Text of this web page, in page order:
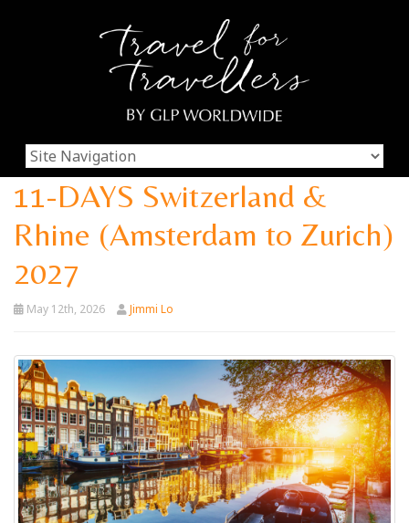
11-DAYS Switzerland &
Rhine (Amsterdam to Zurich)
2027
May 12th, 2026 Jimmi Lo